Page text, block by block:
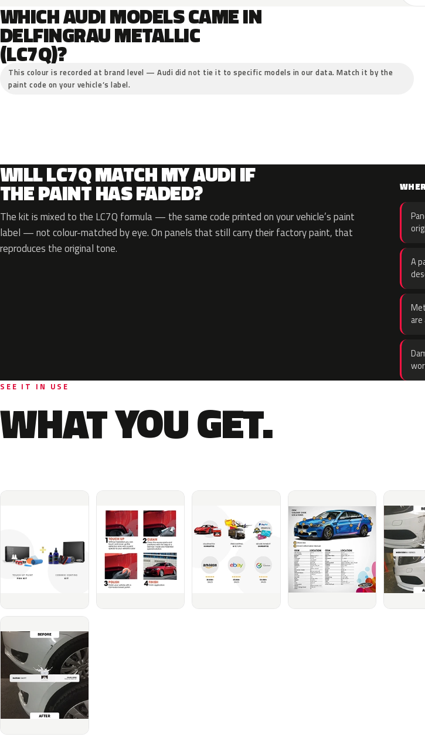
WHICH AUDI MODELS CAME IN
DELFINGRAU METALLIC
(LC7Q)?
This colour is recorded at brand level — Audi did not tie it to specific models in our data. Match it by the
paint code on your vehicle’s label.
WILL LC7Q MATCH MY AUDI IF
THE PAINT HAS FADED?
The kit is mixed to the LC7Q formula — the same code printed on your vehicle’s paint
label — not colour-matched by eye. On panels that still carry their factory paint, that
reproduces the original tone.
A
SEE IT IN USE
WHAT YOU GET.